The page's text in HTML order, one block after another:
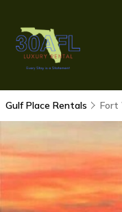
Gulf Place Rentals Fort